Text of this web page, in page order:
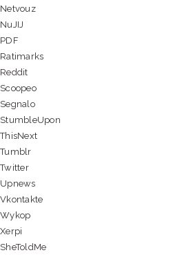
Netvouz
NuJIJ
PDF
Ratimarks
Reddit
Scoopeo
Segnalo
StumbleUpon
ThisNext
Tumblr
Twitter
Upnews
Vkontakte
Wykop
Xerpi
SheToldMe